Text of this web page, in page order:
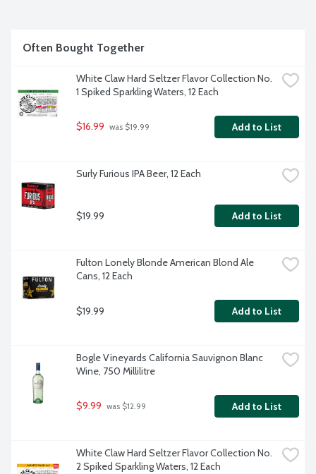
Often Bought Together
White Claw Hard Seltzer Flavor Collection No.
1 Spiked Sparkling Waters, 12 Each
$16.99 was $19.99 Add to List
Surly Furious IPA Beer, 12 Each
$19.99 Add to List
Fulton Lonely Blonde American Blond Ale
Cans, 12 Each
$19.99 Add to List
Bogle Vineyards California Sauvignon Blanc
Wine, 750 Millilitre
$9.99 was $12.99 Add to List
White Claw Hard Seltzer Flavor Collection No.
2 Spiked Sparkling Waters, 12 Each